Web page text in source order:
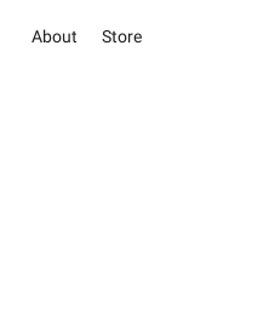
About Store